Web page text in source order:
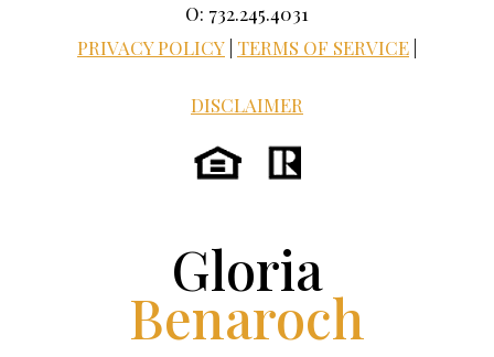
O: 732.245.4031
PRIVACY POLICY TERMS OF SERVICE
DISCLAIMER
Gloria
Benaroch